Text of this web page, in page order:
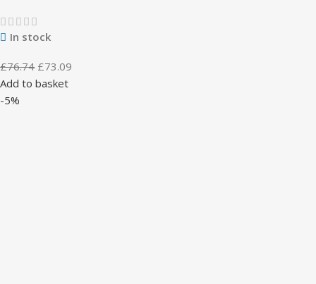
In stock
£76.74 £73.09
Add to basket
-5%